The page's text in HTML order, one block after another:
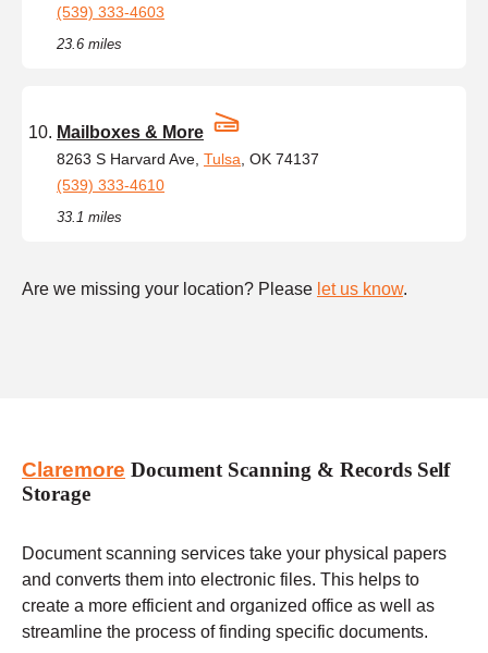
(539) 333-4603
23.6 miles
Mailboxes & More
8263 S Harvard Ave, Tulsa , OK 74137
(539) 333-4610
33.1 miles
Are we missing your location? Please let us know.
Claremore Document Scanning & Records Self
Storage
Document scanning services take your physical papers
and converts them into electronic files. This helps to
create a more efficient and organized office as well as
streamline the process of finding specific documents.